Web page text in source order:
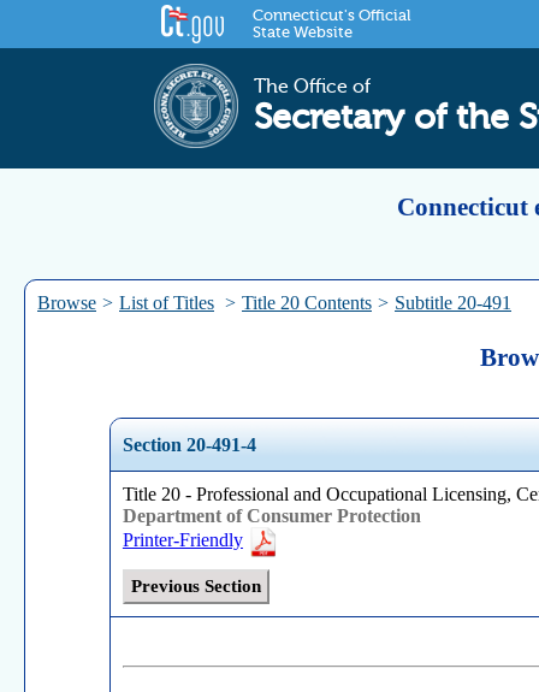
Connecticut's Official
State Website
The Office of
Secretary of the
Connecticut
Browse > List of Titles > Title 20 Contents > Subtitle 20-491
Section 20-491-4
Title 20 - Professional and Occupational Licensing,
Department of Consumer Protection
Printer-Friendly
Previous Section